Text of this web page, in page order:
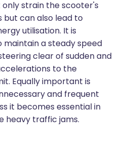
strain the scooter's
can also lead to
utilisation. It is
a steady speed
clear of sudden and
to the
Equally important is
and frequent
it becomes essential in
heavy traffic jams.